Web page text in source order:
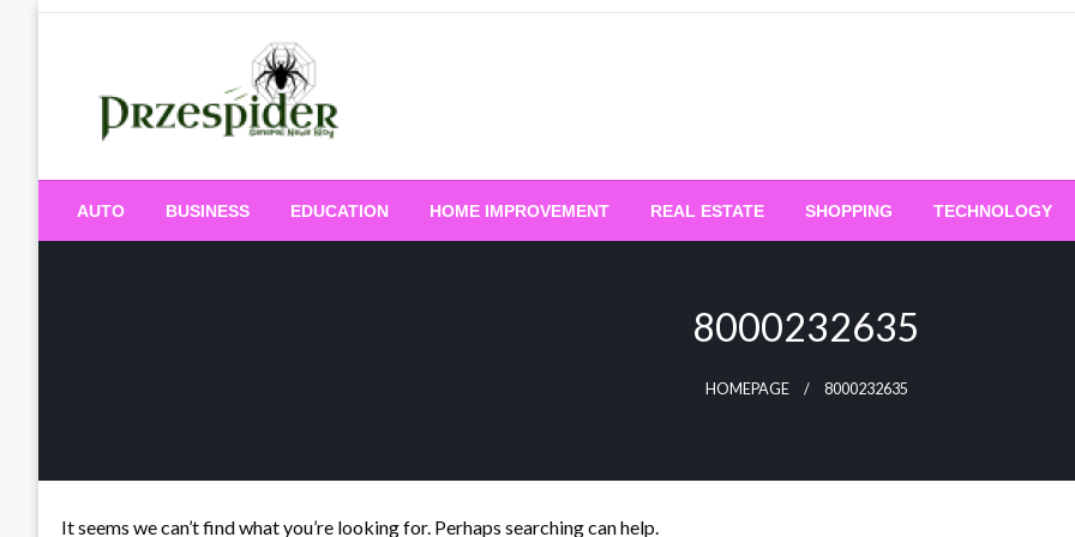
PrzeSpider
AUTO BUSINESS EDUCATION HOME IMPROVEMENT REAL ESTATE SHOPPING TECHNOLOGY
8000232635
HOMEPAGE 8000232635
It seems we can’t find what you’re looking for. Perhaps searching can help.